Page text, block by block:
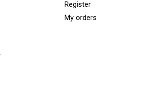
Register
My orders